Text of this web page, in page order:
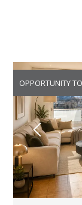
OPPORTUNITY